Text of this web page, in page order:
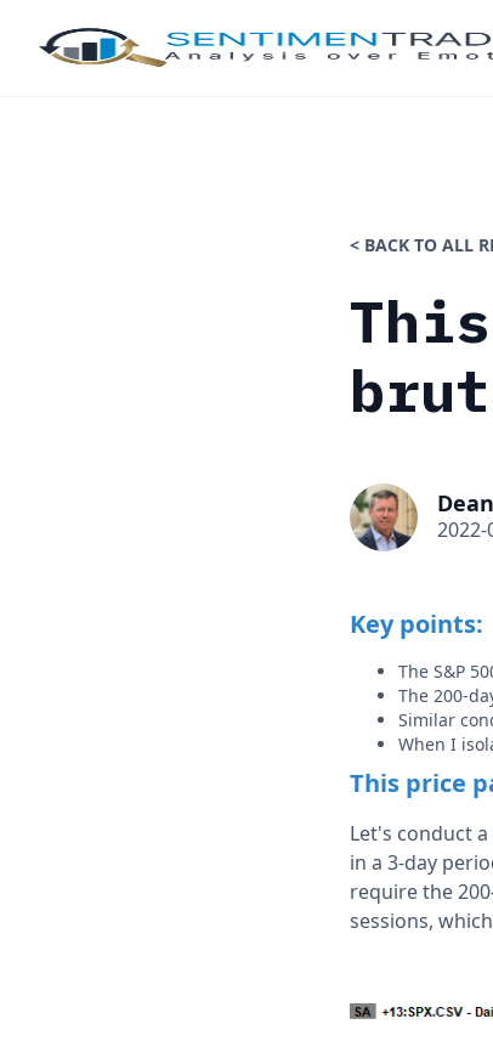
< BACK TO ALL
2022-
Key points:
The S&P
The 200-
Similar
When I
This price
Let's conduct
in a 3-day
require the
sessions,